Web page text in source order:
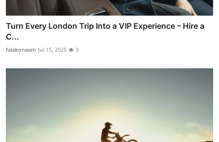
Turn Every London Trip Into a VIP Experience – Hire a
C...
falakonaam Jul 15, 2025 3